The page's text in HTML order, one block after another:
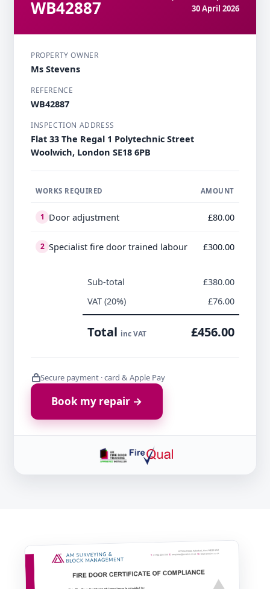
WB42887
30 April 2026
PROPERTY OWNER
Ms Stevens
REFERENCE
WB42887
INSPECTION ADDRESS
Flat 33 The Regal 1 Polytechnic Street
Woolwich, London SE18 6PB
WORKS REQUIRED AMOUNT
1 Door adjustment £80.00
2 Specialist fire door trained labour £300.00
Sub-total
£380.00
VAT (20%)
£76.00
Total inc VAT £456.00
Secure payment · card & Apple Pay
Book my repair →